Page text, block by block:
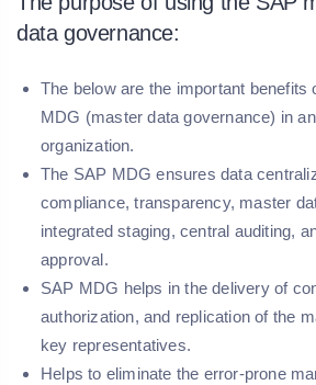
data governance:
The below are the important benefits
MDG (master data governance) in
organization.
The SAP MDG ensures data
compliance, transparency, master
integrated staging, central auditing,
approval.
SAP MDG helps in the delivery of
authorization, and replication of the
key representatives.
Helps to eliminate the error-prone